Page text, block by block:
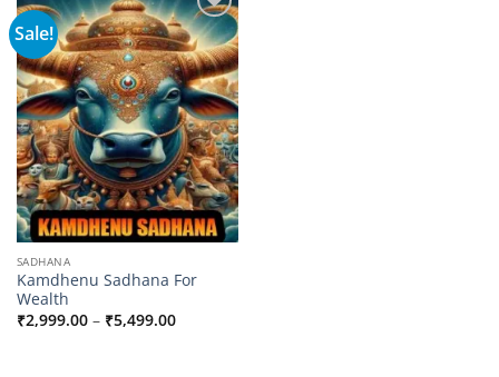
Sale!
Add to
wishlist
SADHANA
Kamdhenu Sadhana For
Wealth
₹2,999.00 – ₹5,499.00Price